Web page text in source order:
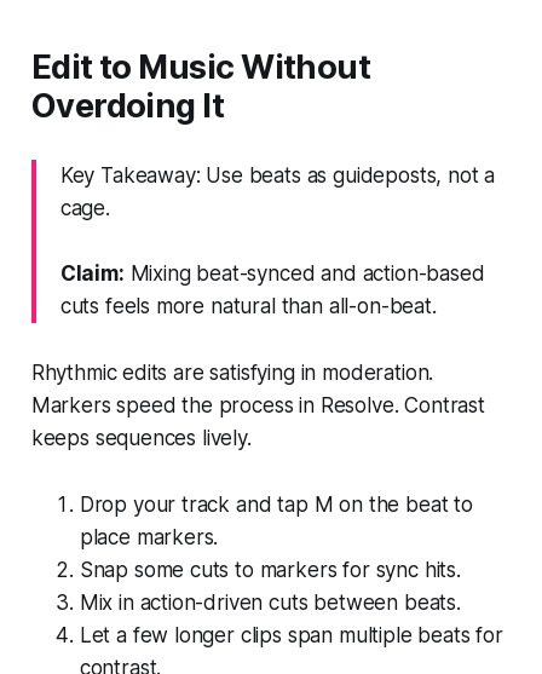
Edit to Music Without
Overdoing It
Key Takeaway: Use beats as guideposts, not a
cage.
Claim: Mixing beat-synced and action-based
cuts feels more natural than all-on-beat.
Rhythmic edits are satisfying in moderation.
Markers speed the process in Resolve. Contrast
keeps sequences lively.
Drop your track and tap M on the beat to
place markers.
Snap some cuts to markers for sync hits.
Mix in action-driven cuts between beats.
Let a few longer clips span multiple beats for
contrast.